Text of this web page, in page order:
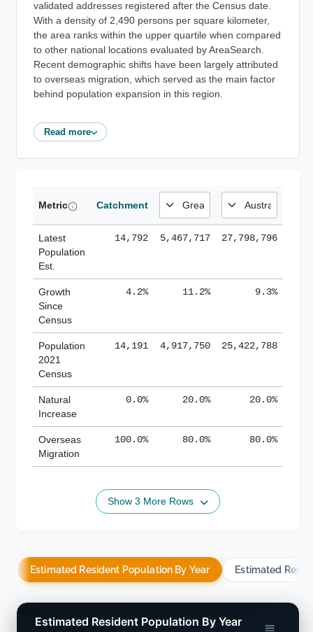
validated addresses registered after the Census date.
With a density of 2,490 persons per square kilometer,
the area ranks within the upper quartile when compared
to other national locations evaluated by AreaSearch.
Recent demographic shifts have been largely attributed
to overseas migration, which served as the main factor
behind population expansion in this region.
Read more
Metric Catchment
Latest
Population
Est.
14,792 5,467,717 27,798,796
Growth
Since
Census
4.2% 11.2% 9.3%
Population
2021
Census
14,191 4,917,750 25,422,788
Natural
Increase
0.0% 20.0% 20.0%
Overseas
Migration
100.0% 80.0% 80.0%
Show 3 More Rows
Estimated Resident Population By Year Estimated
Estimated Resident Population By Year